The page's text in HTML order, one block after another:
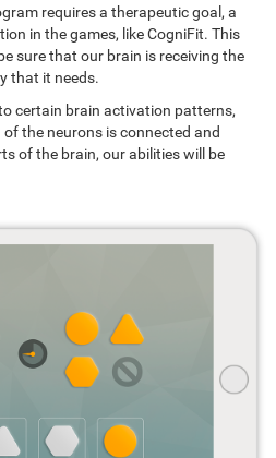
requires a therapeutic goal, a
in the games, like CogniFit. This
sure that our brain is receiving the
that it needs.
certain brain activation patterns,
the neurons is connected and
of the brain, our abilities will be